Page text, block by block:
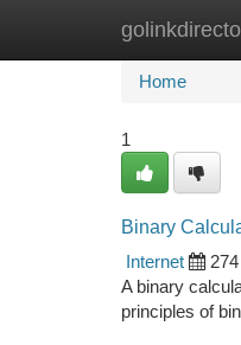
Home
Home
1
Binary
Internet
A binary
principles of